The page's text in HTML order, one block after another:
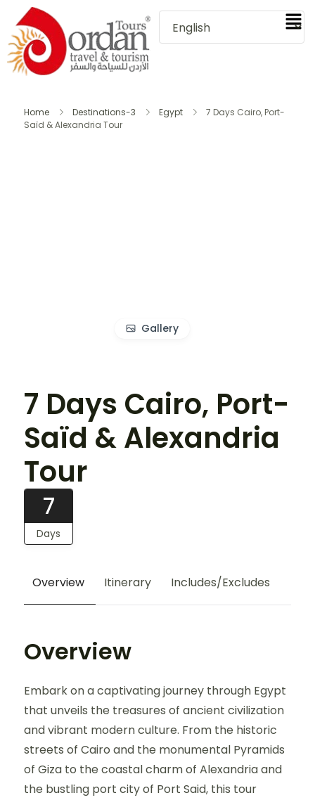
Home Destinations-3 Egypt
7 Days Cairo, Port-
Saïd & Alexandria Tour
Gallery
7 Days Cairo, Port-
Saïd & Alexandria
Tour
7
Days
Overview Itinerary Includes/Excludes
Overview
Embark on a captivating journey through Egypt
that unveils the treasures of ancient civilization
and vibrant modern culture. From the historic
streets of Cairo and the monumental Pyramids
of Giza to the coastal charm of Alexandria and
the bustling port city of Port Said, this tour